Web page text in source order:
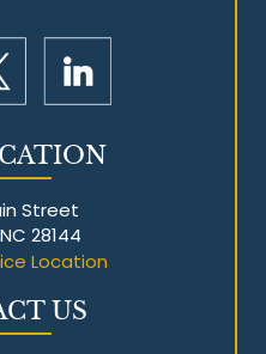
Street
28144
Location
US